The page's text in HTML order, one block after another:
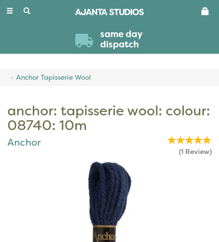
Toggle
same day
dispatch
Anchor Tapisserie Wool
anchor: tapisserie wool: colour:
08740: 10m
Anchor
(1 Review)